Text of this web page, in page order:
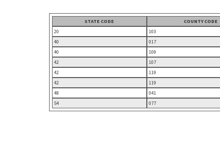
STATE CODE
COUNTY CODE
20
103
40
017
40
109
42
107
42
119
42
119
48
041
54
077